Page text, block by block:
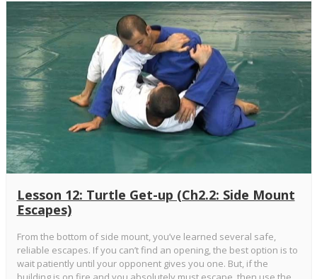
Lesson 12: Turtle Get-up (Ch2.2: Side Mount
Escapes)
From the bottom of side mount, you’ve learned several safe,
reliable escapes. If you can’t find an opening, the best option is to
wait patiently until your opponent gives you one. But, if the